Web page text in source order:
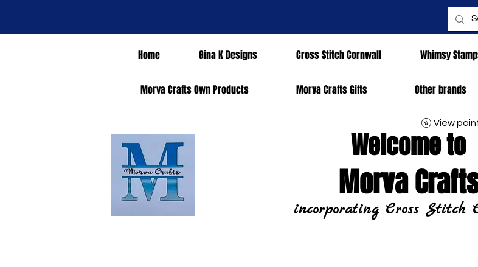
Home Gina K Designs Cross Stitch Cornwall Whimsy
Morva Crafts Own Products Morva Crafts Gifts Other brands
Welcome to
Morva
incorporating Cross Stitch
View